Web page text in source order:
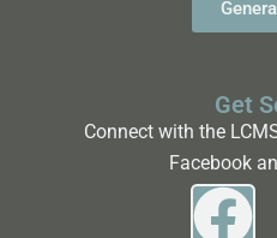
Get
Connect with the
Facebook